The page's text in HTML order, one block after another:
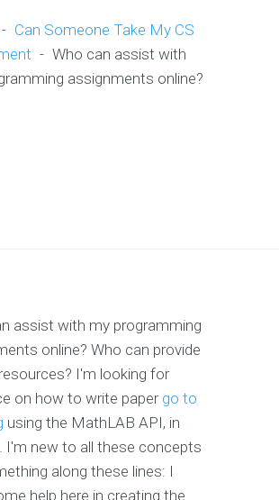
- Can Someone Take My CS
- Who can assist with
assignments online?
assist with my programming
online? Who can provide
I'm looking for
on how to write papergo to
using the MathLAB API, in
I'm new to all these concepts
along these lines: I
help here in creating the